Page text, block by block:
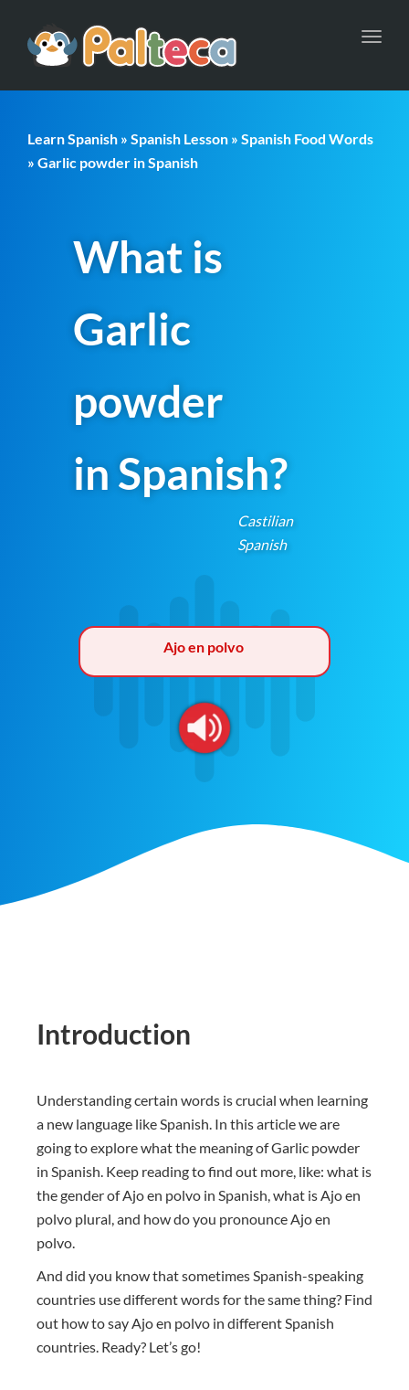
Learn Spanish » Spanish Lesson » Spanish Food Words
» Garlic powder in Spanish
What is
Garlic
powder
in Spanish?
Castilian
Spanish
Ajo en polvo
Introduction
Understanding certain words is crucial when learning
a new language like Spanish. In this article we are
going to explore what the meaning of Garlic powder
in Spanish. Keep reading to find out more, like: what is
the gender of Ajo en polvo in Spanish, what is Ajo en
polvo plural, and how do you pronounce Ajo en
polvo.
And did you know that sometimes Spanish-speaking
countries use different words for the same thing? Find
out how to say Ajo en polvo in different Spanish
countries. Ready? Let’s go!